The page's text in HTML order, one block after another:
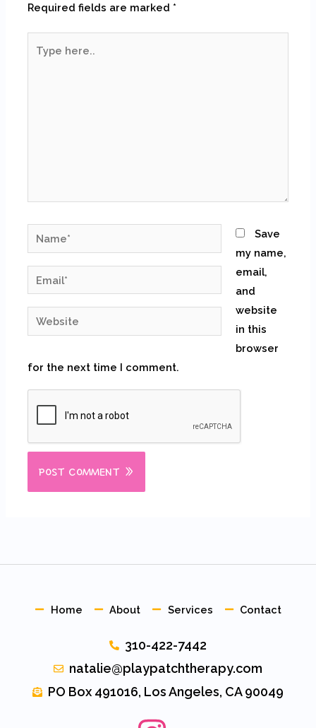
Required fields are marked *
here..
Name*
Email*
Website
Save
my name,
email,
and
website
in this
browser
for the next time I comment.
Home About Services Contact
310-422-7442
natalie@playpatchtherapy.com
PO Box 491016, Los Angeles, CA 90049